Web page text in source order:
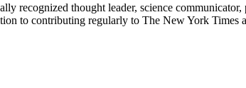
thought leader, science communicator,
to contributing regularly to The New York Times